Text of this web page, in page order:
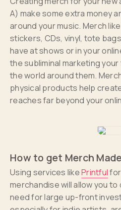
A) make some extra money
around your music. Merch
stickers, CDs, vinyl, tote
have at shows or in your
the subliminal marketing
the world around them.
physical products help
reaches far beyond your
How to get Merch
Using services likePrintful
merchandise will allow you
need for large up-front